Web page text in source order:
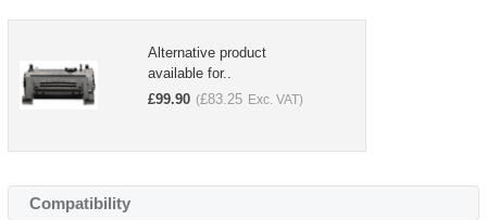
Alternative product
available for..
£99.90 (£83.25 Exc. VAT)
Compatibility